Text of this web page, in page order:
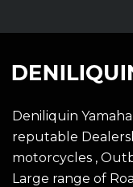
Deniliquin
reputable
motorcycles ,
Large range of